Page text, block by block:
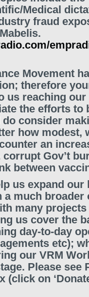
Medical
fraud
Movement
therefore
us reaching
the efforts to
consider
how modest,
an
corrupt Gov’t
between
us expand our
a much broader
many
us cover the
day-to-day
etc);
our VRM
Please see
(click on